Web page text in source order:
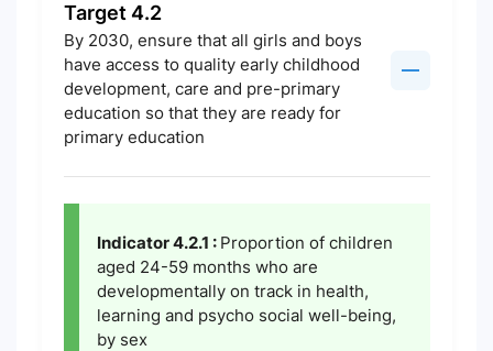
Target 4.2
By 2030, ensure that all girls and boys
have access to quality early childhood
development, care and pre-primary
education so that they are ready for
primary education
Indicator 4.2.1 : Proportion of children
aged 24-59 months who are
developmentally on track in health,
learning and psycho social well-being,
by sex